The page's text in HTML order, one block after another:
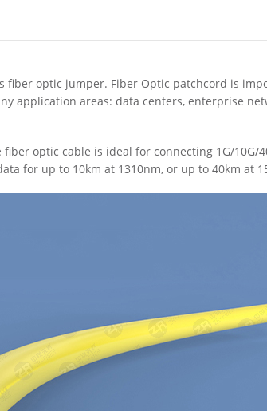
fiber optic jumper. Fiber Optic patchcord is
application areas: data centers, enterprise
optic cable is ideal for connecting 1G/10G/
for up to 10km at 1310nm, or up to 40km at